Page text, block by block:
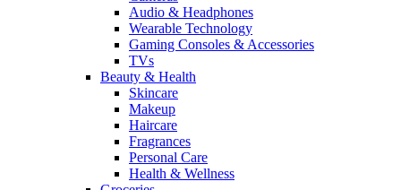
Audio & Headphones
Wearable Technology
Gaming Consoles & Accessories
TVs
Beauty & Health
Skincare
Makeup
Haircare
Fragrances
Personal Care
Health & Wellness